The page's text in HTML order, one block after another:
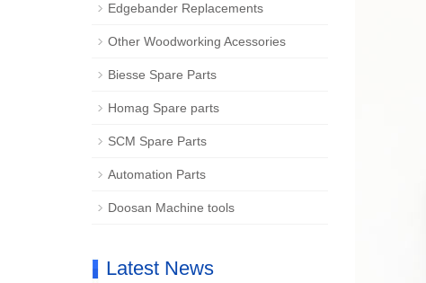
Edgebander Replacements
Other Woodworking Acessories
Biesse Spare Parts
Homag Spare parts
SCM Spare Parts
Automation Parts
Doosan Machine tools
Latest News